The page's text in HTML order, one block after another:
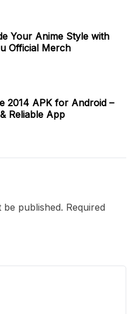
Your Anime Style with
Official Merch
2014 APK for Android –
Reliable App
be published. Required